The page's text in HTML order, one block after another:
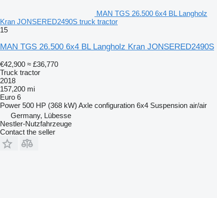
MAN TGS 26.500 6x4 BL Langholz
Kran JONSERED2490S truck tractor
15
MAN TGS 26.500 6x4 BL Langholz Kran JONSERED2490S
€42,900 ≈ £36,770
Truck tractor
2018
157,200 mi
Euro 6
Power 500 HP (368 kW) Axle configuration 6x4 Suspension air/air
Germany, Lübesse
Nestler-Nutzfahrzeuge
Contact the seller